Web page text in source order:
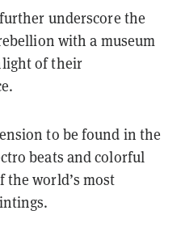
underscore the
with a museum
of their
to be found in the
beats and colorful
the world’s most